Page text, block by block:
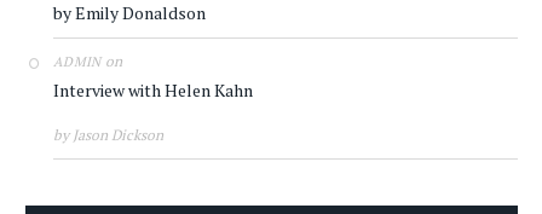
by Emily Donaldson
ADMINon
Interview with Helen Kahn
by Jason Dickson